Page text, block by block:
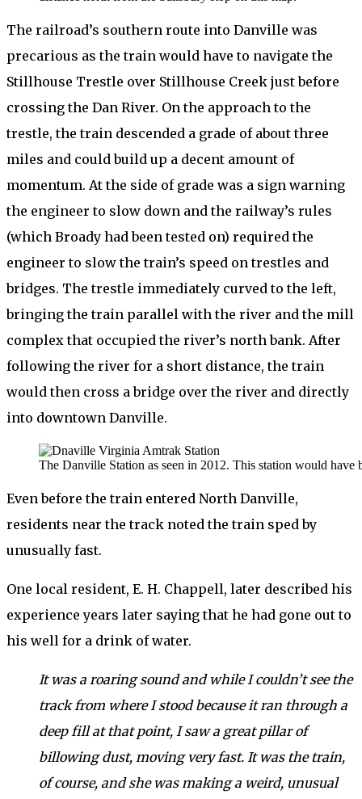
The railroad’s southern route into Danville was
precarious as the train would have to navigate the
Stillhouse Trestle over Stillhouse Creek just before
crossing the Dan River. On the approach to the
trestle, the train descended a grade of about three
miles and could build up a decent amount of
momentum. At the side of grade was a sign warning
the engineer to slow down and the railway’s rules
(which Broady had been tested on) required the
engineer to slow the train’s speed on trestles and
bridges. The trestle immediately curved to the left,
bringing the train parallel with the river and the mill
complex that occupied the river’s north bank. After
following the river for a short distance, the train
would then cross a bridge over the river and directly
into downtown Danville.
The Danville Station as seen in 2012. This station would
Even before the train entered North Danville,
residents near the track noted the train sped by
unusually fast.
One local resident, E. H. Chappell, later described his
experience years later saying that he had gone out to
his well for a drink of water.
It was a roaring sound and while I couldn’t see the
track from where I stood because it ran through a
deep fill at that point, I saw a great pillar of
billowing dust, moving very fast. It was the train,
of course, and she was making a weird, unusual